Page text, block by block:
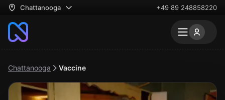
Chattanooga +49 89 248858220
Chattanooga Vaccine